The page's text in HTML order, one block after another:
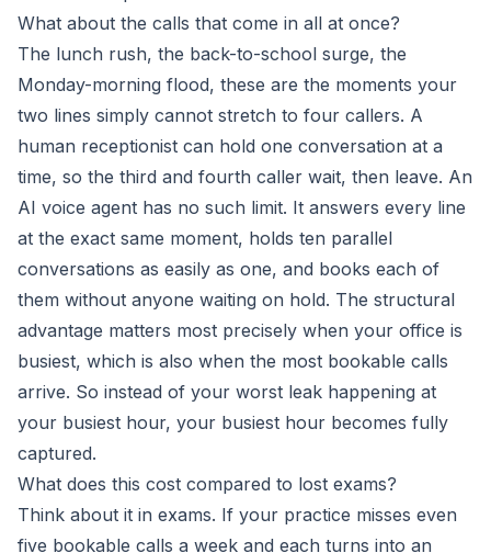
What about the calls that come in all at once?
The lunch rush, the back-to-school surge, the
Monday-morning flood, these are the moments your
two lines simply cannot stretch to four callers. A
human receptionist can hold one conversation at a
time, so the third and fourth caller wait, then leave. An
AI voice agent has no such limit. It answers every line
at the exact same moment, holds ten parallel
conversations as easily as one, and books each of
them without anyone waiting on hold. The structural
advantage matters most precisely when your office is
busiest, which is also when the most bookable calls
arrive. So instead of your worst leak happening at
your busiest hour, your busiest hour becomes fully
captured.
What does this cost compared to lost exams?
Think about it in exams. If your practice misses even
five bookable calls a week and each turns into an